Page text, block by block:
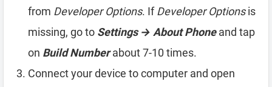
from Developer Options. IfDeveloper Optionsis
missing, go to Settings → About Phoneand tap
on Build Numberabout 7-10 times.
Connect your device to computer and open